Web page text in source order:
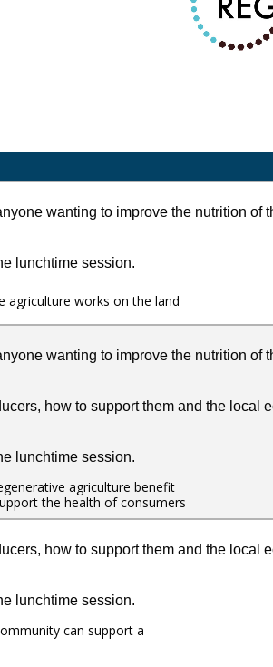
wanting to improve the nutrition of
lunchtime session.
agriculture works on the land
wanting to improve the nutrition of
how to support them and the local
lunchtime session.
agriculture benefit
the health of consumers
how to support them and the local
lunchtime session.
can support a